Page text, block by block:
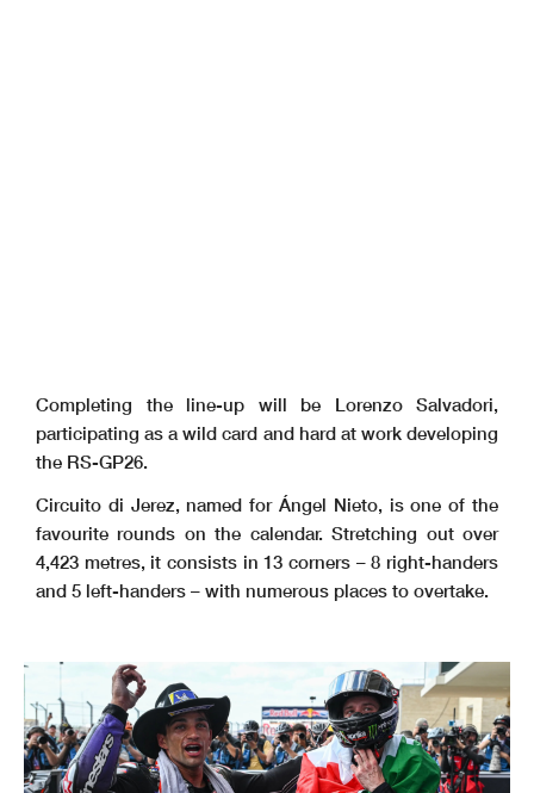
Completing the line-up will be Lorenzo Salvadori,
participating as a wild card and hard at work developing
the RS-GP26.
Circuito di Jerez, named for Ángel Nieto, is one of the
favourite rounds on the calendar. Stretching out over
4,423 metres, it consists in 13 corners – 8 right-handers
and 5 left-handers – with numerous places to overtake.